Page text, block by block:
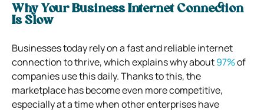
Why Your Business Internet Connection
Is Slow
Businesses today rely on a fast and reliable internet
connection to thrive, which explains why about97%of
companies use this daily. Thanks to this, the
marketplace has become even more competitive,
especially at a time when other enterprises have